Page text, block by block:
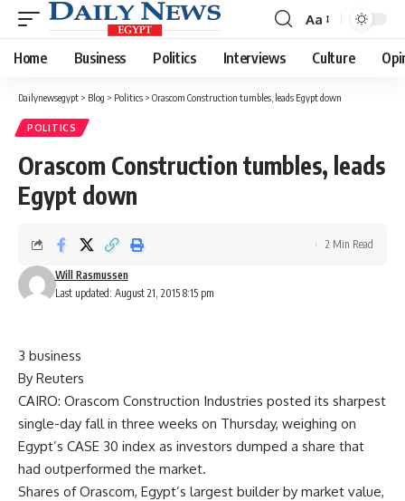
Font
Resizer
Aa
Home Business Politics Interviews Culture
Dailynewsegypt > Blog > Politics > Orascom Construction tumbles, leads Egypt down
POLITICS
Orascom Construction tumbles, leads
Egypt down
Last updated: August 21, 2015 8:15 pm
Will Rasmussen
2 Min Read
3 business
By Reuters
CAIRO: Orascom Construction Industries posted its sharpest
single-day fall in three weeks on Thursday, weighing on
Egypt’s CASE 30 index as investors dumped a share that
had outperformed the market.
Shares of Orascom, Egypt’s largest builder by market value,